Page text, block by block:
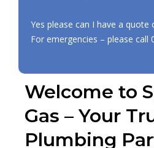
Welcome to
Gas – Your
Plumbing
Yes please can I have a quote
For emergencies – please call